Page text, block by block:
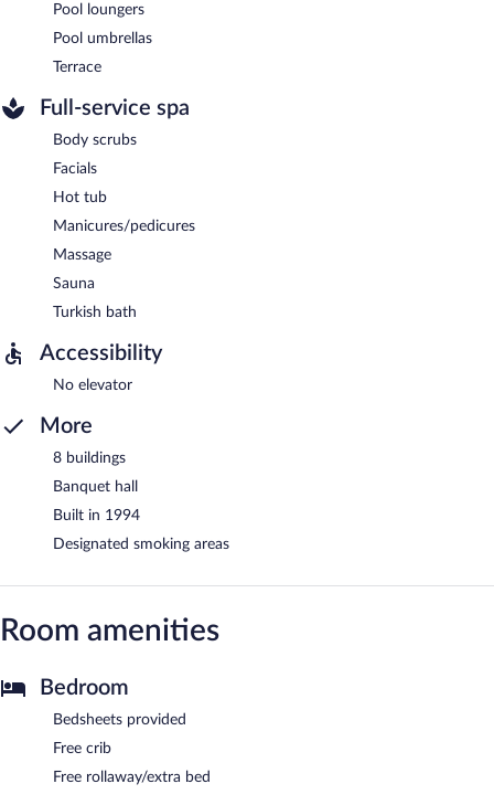
Pool loungers
Pool umbrellas
Terrace
Full-service spa
Body scrubs
Facials
Hot tub
Manicures/pedicures
Massage
Sauna
Turkish bath
Accessibility
No elevator
More
8 buildings
Banquet hall
Built in 1994
Designated smoking areas
Room amenities
Bedroom
Bedsheets provided
Free crib
Free rollaway/extra bed